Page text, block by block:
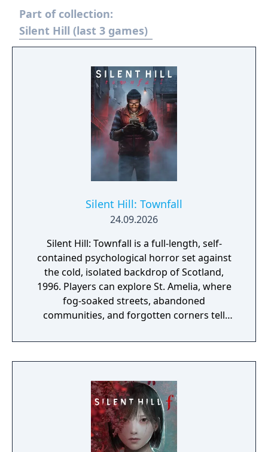
Part of collection:
Silent Hill (last 3 games)
Silent Hill: Townfall
24.09.2026
Silent Hill: Townfall is a full-length, self-
contained psychological horror set against
the cold, isolated backdrop of Scotland,
1996. Players can explore St. Amelia, where
fog-soaked streets, abandoned
communities, and forgotten corners tell
Reality and delusion subtly intertwine to lure
players into the depths of St. Amelia's